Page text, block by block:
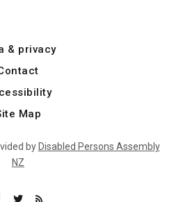
& privacy
Map
by Disabled Persons Assembly
NZ